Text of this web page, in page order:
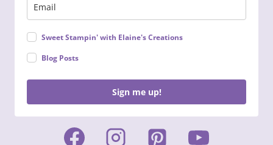
Sweet Stampin' with Elaine's Creations
Blog Posts
Sign me up!